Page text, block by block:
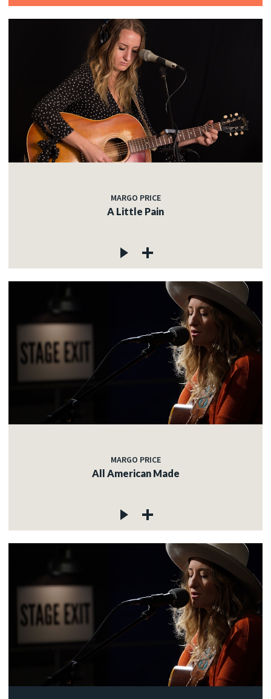
MARGO PRICE
A Little Pain
MARGO PRICE
All American Made